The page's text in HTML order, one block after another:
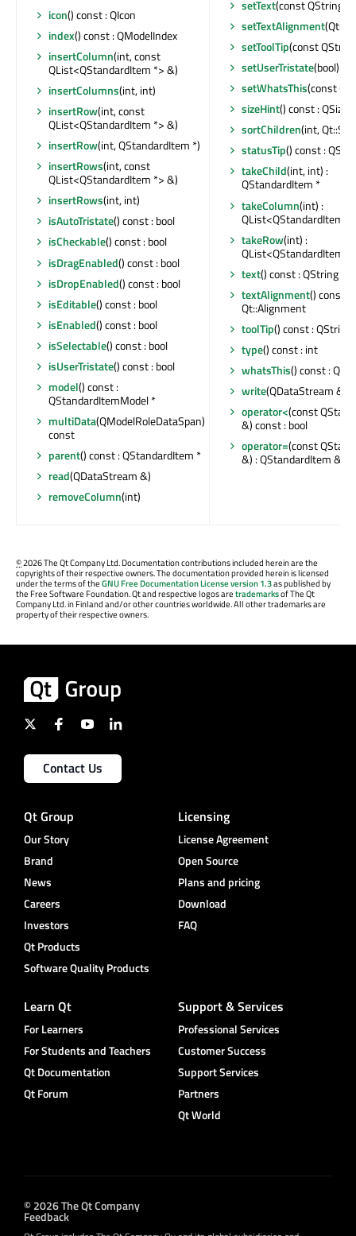
icon() const : QIcon
index() const : QModelIndex
insertColumn(int, const
QList<QStandardItem *> &)
insertColumns(int, int)
insertRow(int, const
QList<QStandardItem *> &)
insertRow(int, QStandardItem *)
insertRows(int, const
QList<QStandardItem *> &)
insertRows(int, int)
isAutoTristate() const : bool
isCheckable() const : bool
isDragEnabled() const : bool
isDropEnabled() const : bool
isEditable() const : bool
isEnabled() const : bool
isSelectable() const : bool
isUserTristate() const : bool
model() const :
QStandardItemModel *
multiData(QModelRoleDataSpan)
const
parent() const : QStandardItem *
read(QDataStream &)
removeColumn(int)
setText(const QString &)
setTextAlignment
setToolTip(const
setUserTristate(bool)
setWhatsThis(const
sizeHint() const : QSize
sortChildren(int,
statusTip() const :
takeChild(int, int) :
QStandardItem *
takeColumn(int) :
QList<QStandardItem
takeRow(int) :
QList<QStandardItem
text() const : QString
textAlignment() const :
Qt::Alignment
toolTip() const : QString
type() const : int
whatsThis() const :
write(QDataStream &)
operator<(const
&) const : bool
operator=(const
&) : QStandardItem &
©2026 The Qt Company Ltd. Documentation contributions included herein are the
copyrights of their respective owners. The documentation provided herein is licensed
under the terms of theGNU Free Documentation License version 1.3as published by
the Free Software Foundation. Qt and respective logos aretrademarksof The Qt
Company Ltd. in Finland and/or other countries worldwide. All other trademarks are
property of their respective owners.
Contact Us
Qt Group
Our Story
Brand
News
Careers
Investors
Qt Products
Software Quality Products
Licensing
License Agreement
Open Source
Plans and pricing
Download
FAQ
Learn Qt
For Learners
For Students and Teachers
Qt Documentation
Qt Forum
Support & Services
Professional Services
Customer Success
Support Services
Partners
Qt World
© 2026 The Qt Company
Feedback